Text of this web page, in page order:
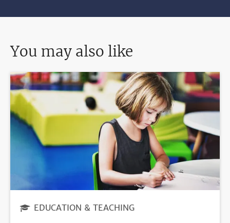
You may also like
EDUCATION & TEACHING